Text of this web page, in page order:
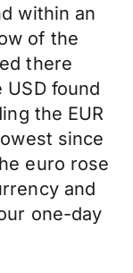
within an
of the
there
found
the EUR
since
euro rose
and
one-day